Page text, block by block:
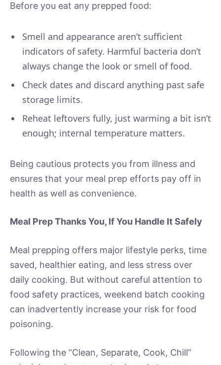
Before you eat any prepped food:
Smell and appearance aren’t sufficient
indicators of safety. Harmful bacteria don’t
always change the look or smell of food.
Check dates and discard anything past safe
storage limits.
Reheat leftovers fully, just warming a bit isn’t
enough; internal temperature matters.
Being cautious protects you from illness and
ensures that your meal prep efforts pay off in
health as well as convenience.
Meal Prep Thanks You, If You Handle It Safely
Meal prepping offers major lifestyle perks, time
saved, healthier eating, and less stress over
daily cooking. But without careful attention to
food safety practices, weekend batch cooking
can inadvertently increase your risk for food
poisoning.
Following the “Clean, Separate, Cook, Chill”